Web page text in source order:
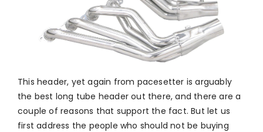
This header, yet again from pacesetter is arguably
the best long tube header out there, and there are a
couple of reasons that support the fact. But let us
first address the people who should not be buying